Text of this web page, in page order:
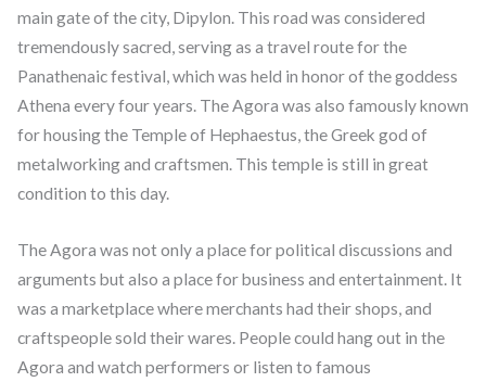
main gate of the city, Dipylon. This road was considered
tremendously sacred, serving as a travel route for the
Panathenaic festival, which was held in honor of the goddess
Athena every four years. The Agora was also famously known
for housing the Temple of Hephaestus, the Greek god of
metalworking and craftsmen. This temple is still in great
condition to this day.
The Agora was not only a place for political discussions and
arguments but also a place for business and entertainment. It
was a marketplace where merchants had their shops, and
craftspeople sold their wares. People could hang out in the
Agora and watch performers or listen to famous